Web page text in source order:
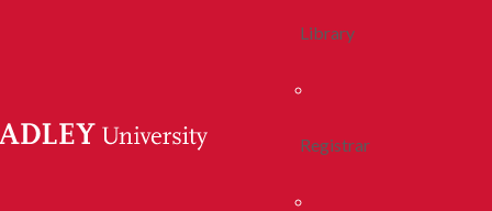
Library
Registrar